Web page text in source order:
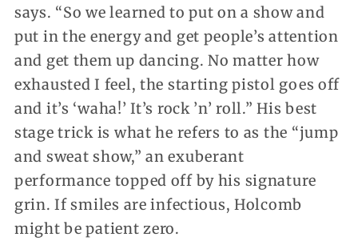
says. “So we learned to put on a show and
put in the energy and get people’s attention
and get them up dancing. No matter how
exhausted I feel, the starting pistol goes off
and it’s ‘waha!’ It’s rock ’n’ roll.” His best
stage trick is what he refers to as the “jump
and sweat show,” an exuberant
performance topped off by his signature
grin. If smiles are infectious, Holcomb
might be patient zero.